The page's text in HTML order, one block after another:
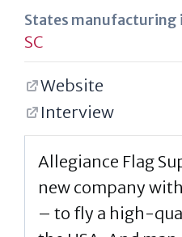
States manufacturing
SC
Website
Interview
Allegiance Flag
new company
– to fly a high-